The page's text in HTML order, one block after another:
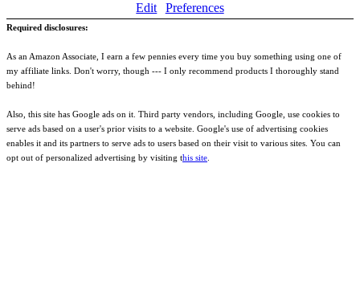
Edit Preferences
Required disclosures:
As an Amazon Associate, I earn a few pennies every time you buy something using one of
my affiliate links. Don't worry, though --- I only recommend products I thoroughly stand
behind!
Also, this site has Google ads on it. Third party vendors, including Google, use cookies to
serve ads based on a user's prior visits to a website. Google's use of advertising cookies
enables it and its partners to serve ads to users based on their visit to various sites. You can
opt out of personalized advertising by visiting this site